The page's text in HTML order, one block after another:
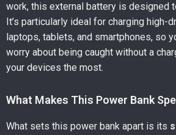
work, this external battery is designed
It’s particularly ideal for charging high-
laptops, tablets, and smartphones, so
worry about being caught without a
your devices the most.
What Makes This Power Bank
What sets this power bank apart is its